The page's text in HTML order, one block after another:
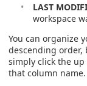
LAST
workspace
You can organize
descending order,
simply click the up
that column name.